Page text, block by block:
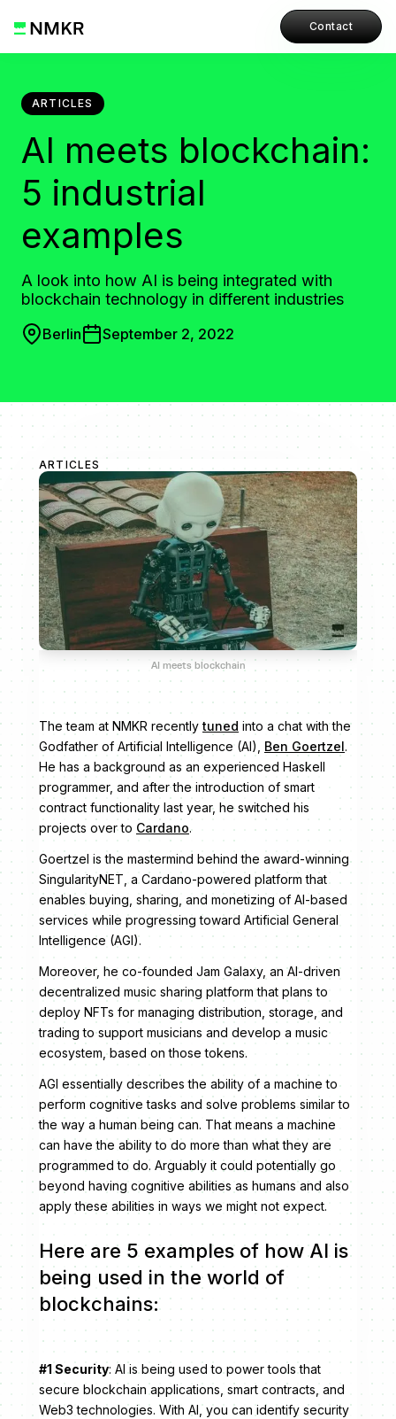
Contact
ARTICLES
AI meets blockchain:
5 industrial
examples
A look into how AI is being integrated with
blockchain technology in different industries
Berlin September 2, 2022
ARTICLES
AI meets blockchain
The team at NMKR recentlytuned into a chat with the
Godfather of Artificial Intelligence (AI), Ben Goertzel.
He has a background as an experienced Haskell
programmer, and after the introduction of smart
contract functionality last year, he switched his
projects over to Cardano.
Goertzel is the mastermind behind the award-winning
SingularityNET, a Cardano-powered platform that
enables buying, sharing, and monetizing of AI-based
services while progressing toward Artificial General
Intelligence (AGI).
Moreover, he co-founded Jam Galaxy, an AI-driven
decentralized music sharing platform that plans to
deploy NFTs for managing distribution, storage, and
trading to support musicians and develop a music
ecosystem, based on those tokens.
AGI essentially describes the ability of a machine to
perform cognitive tasks and solve problems similar to
the way a human being can. That means a machine
can have the ability to do more than what they are
programmed to do. Arguably it could potentially go
beyond having cognitive abilities as humans and also
apply these abilities in ways we might not expect.
Here are 5 examples of how AI is
being used in the world of
blockchains:
#1 Security: AI is being used to power tools that
secure blockchain applications, smart contracts, and
Web3 technologies. With AI, you can identify security